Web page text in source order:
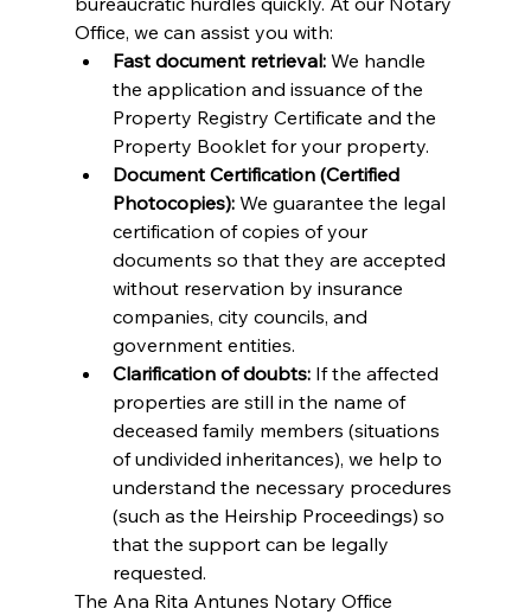
Office, we can assist you with:
Fast document retrieval: We handle
the application and issuance of the
Property Registry Certificate and the
Property Booklet for your property.
Document Certification (Certified
Photocopies): We guarantee the legal
certification of copies of your
documents so that they are accepted
without reservation by insurance
companies, city councils, and
government entities.
Clarification of doubts: If the affected
properties are still in the name of
deceased family members (situations
of undivided inheritances), we help to
understand the necessary procedures
(such as the Heirship Proceedings) so
that the support can be legally
requested.
The Ana Rita Antunes Notary Office